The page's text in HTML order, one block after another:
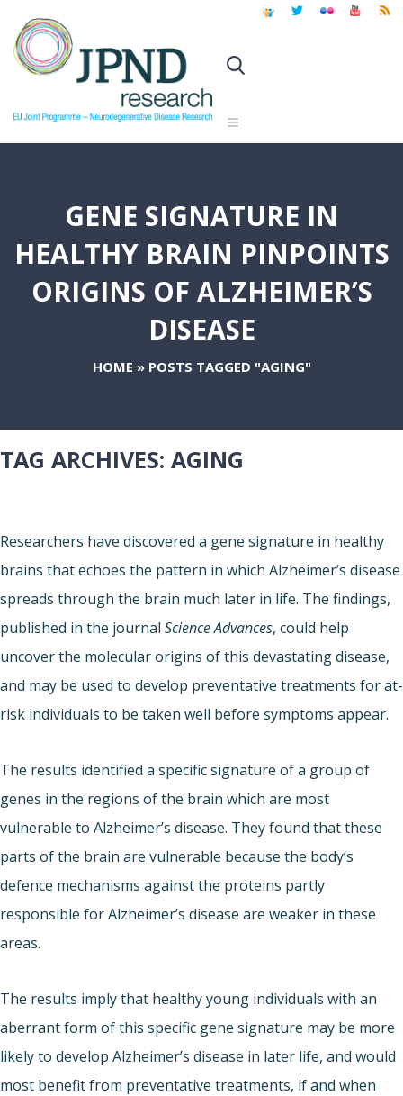
GENE SIGNATURE IN
HEALTHY BRAIN PINPOINTS
ORIGINS OF ALZHEIMER’S
DISEASE
HOME » POSTS TAGGED "AGING"
TAG ARCHIVES: AGING
Researchers have discovered a gene signature in healthy
brains that echoes the pattern in which Alzheimer’s disease
spreads through the brain much later in life. The findings,
published in the journal Science Advances, could help
uncover the molecular origins of this devastating disease,
and may be used to develop preventative treatments for at-
risk individuals to be taken well before symptoms appear.
The results identified a specific signature of a group of
genes in the regions of the brain which are most
vulnerable to Alzheimer’s disease. They found that these
parts of the brain are vulnerable because the body’s
defence mechanisms against the proteins partly
responsible for Alzheimer’s disease are weaker in these
areas.
The results imply that healthy young individuals with an
aberrant form of this specific gene signature may be more
likely to develop Alzheimer’s disease in later life, and would
most benefit from preventative treatments, if and when